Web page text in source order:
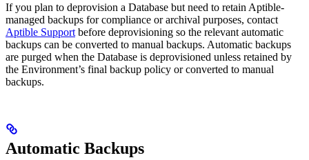
If you plan to deprovision a Database but need to retain Aptible-
managed backups for compliance or archival purposes, contact
Aptible Support before deprovisioning so the relevant automatic
backups can be converted to manual backups. Automatic backups
are purged when the Database is deprovisioned unless retained by
the Environment’s final backup policy or converted to manual
backups.
Automatic Backups